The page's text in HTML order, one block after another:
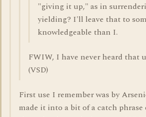
"giving it up," as in
yielding? I'll leave that to
knowledgeable than I.
FWIW, I have never heard that
(VSD)
First use I remember was by
made it into a bit of a catch